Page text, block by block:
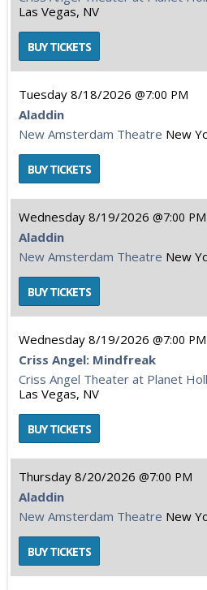
Las Vegas, NV
Tuesday 8/18/2026 7:00 PM
Aladdin
New Amsterdam Theatre New
Wednesday 8/19/2026 7:00 PM
Aladdin
New Amsterdam Theatre New
Wednesday 8/19/2026 7:00 PM
Criss Angel: Mindfreak
Criss Angel Theater at Planet
Las Vegas, NV
Thursday 8/20/2026 7:00 PM
Aladdin
New Amsterdam Theatre New